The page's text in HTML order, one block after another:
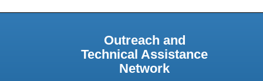
Outreach and
Technical Assistance
Network